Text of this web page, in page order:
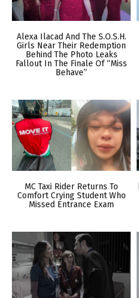
Alexa Ilacad And The S.O.S.H.
Girls Near Their Redemption
Behind The Photo Leaks
Fallout In The Finale Of “Miss
Behave”
MC Taxi Rider Returns To
Comfort Crying Student Who
Missed Entrance Exam